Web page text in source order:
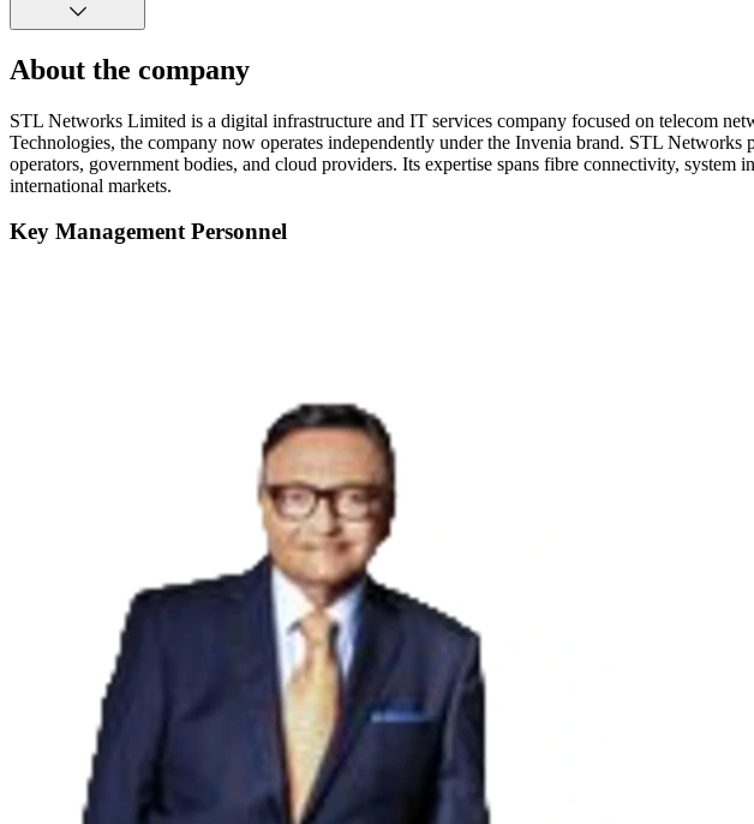
About the company
STL Networks Limited is a digital infrastructure and IT services company focused on telecom
Technologies, the company now operates independently under the Invenia brand. STL
operators, government bodies, and cloud providers. Its expertise spans fibre connectivity,
international markets.
Key Management Personnel